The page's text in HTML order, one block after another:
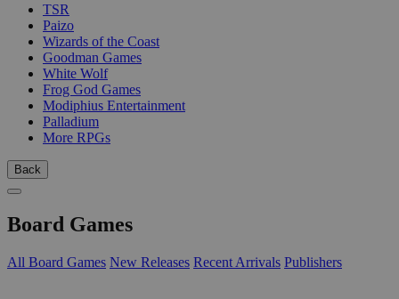
TSR
Paizo
Wizards of the Coast
Goodman Games
White Wolf
Frog God Games
Modiphius Entertainment
Palladium
More RPGs
Back
Board Games
All Board Games New Releases Recent Arrivals Publishers